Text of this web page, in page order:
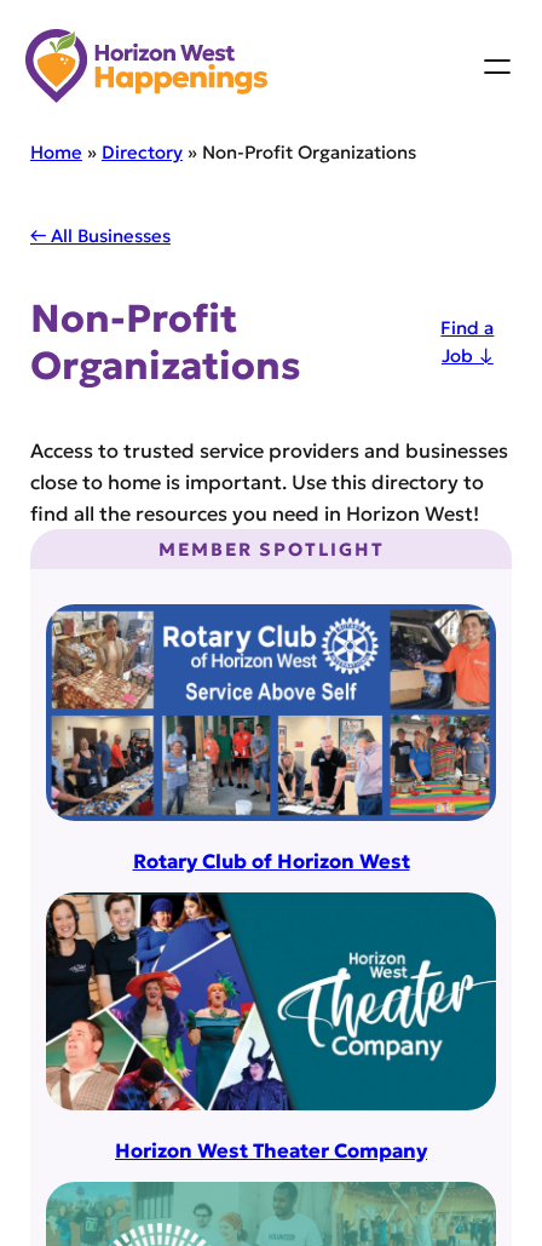
Skip
to
content
Home » Directory» Non-Profit Organizations
← All Businesses
Non-Profit
Organizations
Find a
Job ↓
Access to trusted service providers and businesses
close to home is important. Use this directory to
find all the resources you need in Horizon West!
MEMBER SPOTLIGHT
Rotary Club of Horizon West
Horizon West Theater Company